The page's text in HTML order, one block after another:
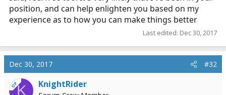
position, and can help enlighten you based on my
experience as to how you can make things better
Last edited: Dec 30, 2017
Dec 30, 2017 #32
OPK KnightRider